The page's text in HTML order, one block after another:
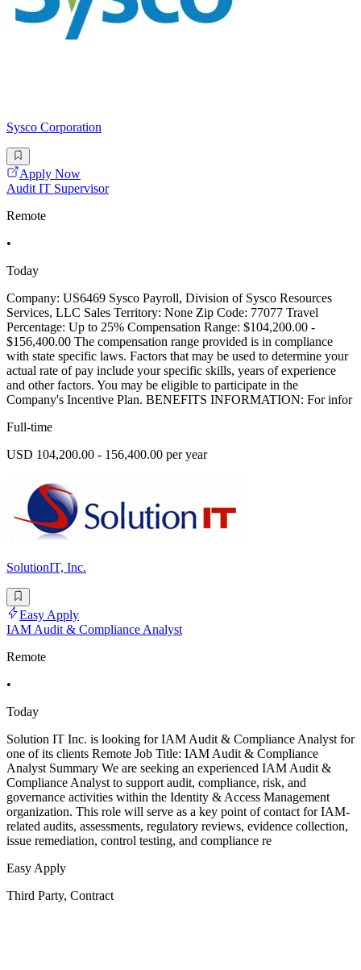
Sysco Corporation
Apply Now
Audit IT Supervisor
Remote
•
Today
Company: US6469 Sysco Payroll, Division of Sysco Resources
Services, LLC Sales Territory: None Zip Code: 77077 Travel
Percentage: Up to 25% Compensation Range: $104,200.00 -
$156,400.00 The compensation range provided is in compliance
with state specific laws. Factors that may be used to determine your
actual rate of pay include your specific skills, years of experience
and other factors. You may be eligible to participate in the
Company's Incentive Plan. BENEFITS INFORMATION: For infor
Full-time
USD 104,200.00 - 156,400.00 per year
SolutionIT, Inc.
Easy Apply
IAM Audit & Compliance Analyst
Remote
•
Today
Solution IT Inc. is looking for IAM Audit & Compliance Analyst for
one of its clients Remote Job Title: IAM Audit & Compliance
Analyst Summary We are seeking an experienced IAM Audit &
Compliance Analyst to support audit, compliance, risk, and
governance activities within the Identity & Access Management
organization. This role will serve as a key point of contact for IAM-
related audits, assessments, regulatory reviews, evidence collection,
issue remediation, control testing, and compliance re
Easy Apply
Third Party, Contract